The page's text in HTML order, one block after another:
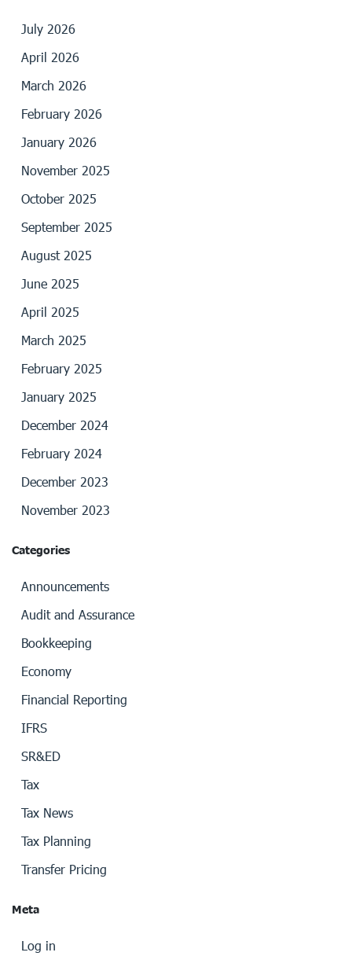
July 2026
April 2026
March 2026
February 2026
January 2026
November 2025
October 2025
September 2025
August 2025
June 2025
April 2025
March 2025
February 2025
January 2025
December 2024
February 2024
December 2023
November 2023
Categories
Announcements
Audit and Assurance
Bookkeeping
Economy
Financial Reporting
IFRS
SR&ED
Tax
Tax News
Tax Planning
Transfer Pricing
Meta
Log in